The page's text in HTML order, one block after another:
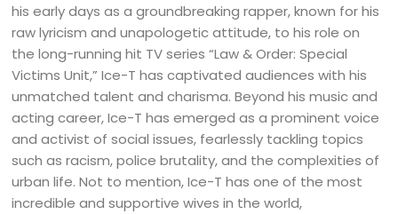
his early days as a groundbreaking rapper, known for his
raw lyricism and unapologetic attitude, to his role on
the long-running hit TV series “Law & Order: Special
Victims Unit,” Ice-T has captivated audiences with his
unmatched talent and charisma. Beyond his music and
acting career, Ice-T has emerged as a prominent voice
and activist of social issues, fearlessly tackling topics
such as racism, police brutality, and the complexities of
urban life. Not to mention, Ice-T has one of the most
incredible and supportive wives in the world,